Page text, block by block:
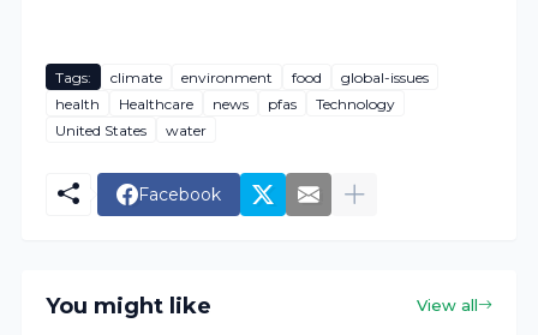
Tags: climate environment food
global-issues
health
Healthcare news pfas
Technology
United States
water
Facebook
You might like View all